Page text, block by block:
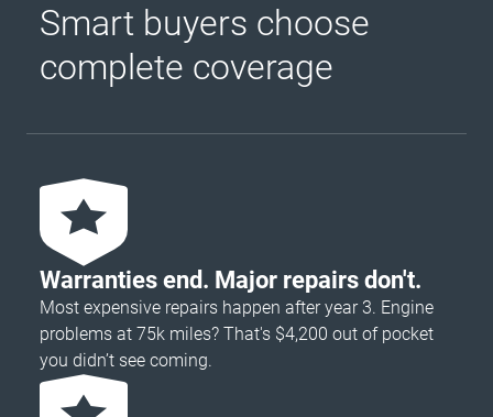
Smart buyers choose
complete coverage
Warranties end. Major repairs don't.
Most expensive repairs happen after year 3. Engine
problems at 75k miles? That's $4,200 out of pocket
you didn’t see coming.